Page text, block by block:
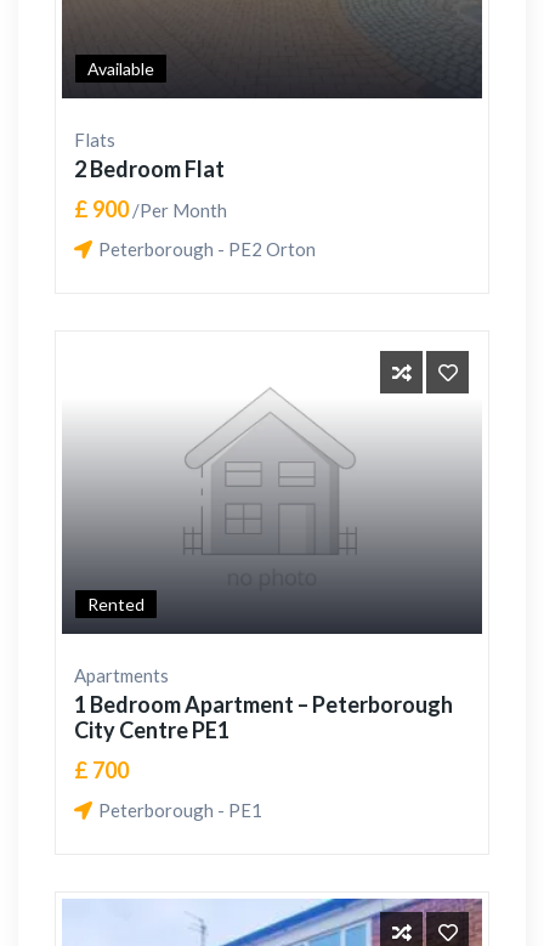
Available
Flats
2 Bedroom Flat
£ 900/Per Month
Peterborough - PE2 Orton
Rented
Apartments
1 Bedroom Apartment – Peterborough
City Centre PE1
£ 700
Peterborough - PE1